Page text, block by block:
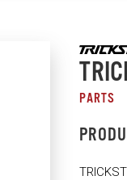
PARTS